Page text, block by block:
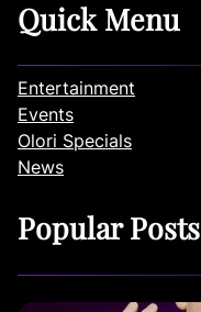
Quick Menu
Entertainment
Events
Olori Specials
News
Popular Posts